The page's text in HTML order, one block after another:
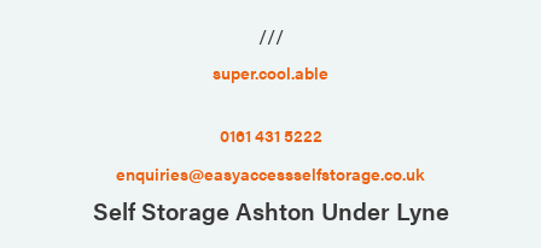
///
super.cool.able
0161 431 5222
enquiries@easyaccessselfstorage.co.uk
Self Storage Ashton Under Lyne